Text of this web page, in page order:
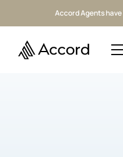
Accord Agents